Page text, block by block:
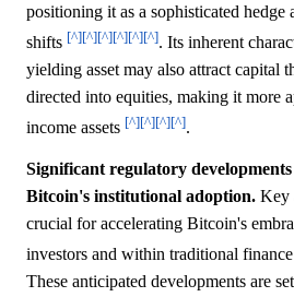
positioning it as a sophisticated hedge
shifts [^][^][^][^][^][^]. Its inherent
yielding asset may also attract capital
directed into equities, making it more
income assets [^][^][^][^].
Significant regulatory
Bitcoin's institutional adoption. Key
crucial for accelerating Bitcoin's
investors and within traditional finance
These anticipated developments are